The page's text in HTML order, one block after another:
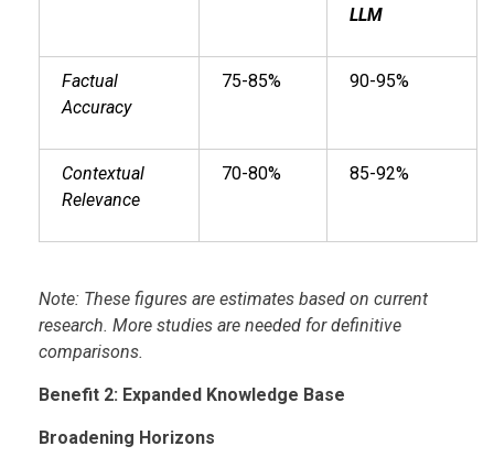
LLM
Factual
Accuracy
75-85% 90-95%
Contextual
Relevance
70-80% 85-92%
Note: These figures are estimates based on current
research. More studies are needed for definitive
comparisons.
Benefit 2: Expanded Knowledge Base
Broadening Horizons